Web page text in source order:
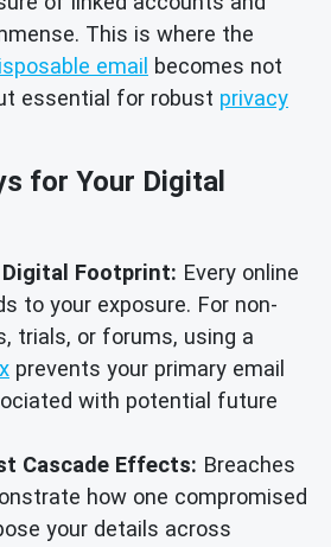
This is where the
email becomes not
essential for robust privacy
for Your Digital
Footprint: Every online
to your exposure. For non-
trials, or forums, using a
prevents your primary email
with potential future
Cascade Effects: Breaches
how one compromised
your details across